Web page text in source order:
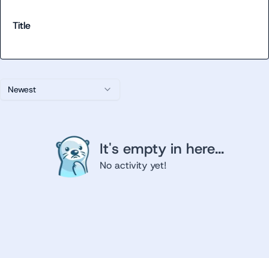
Newest
It's empty in here...
No activity yet!
Title